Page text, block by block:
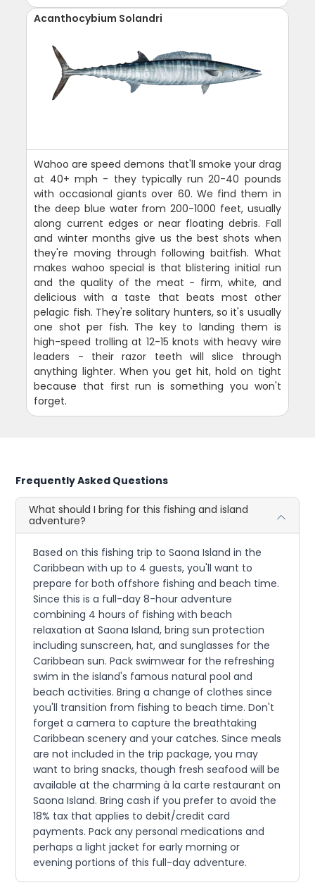
Acanthocybium Solandri
Wahoo are speed demons that'll smoke your drag
at 40+ mph - they typically run 20-40 pounds
with occasional giants over 60. We find them in
the deep blue water from 200-1000 feet, usually
along current edges or near floating debris. Fall
and winter months give us the best shots when
they're moving through following baitfish. What
makes wahoo special is that blistering initial run
and the quality of the meat - firm, white, and
delicious with a taste that beats most other
pelagic fish. They're solitary hunters, so it's usually
one shot per fish. The key to landing them is
high-speed trolling at 12-15 knots with heavy wire
leaders - their razor teeth will slice through
anything lighter. When you get hit, hold on tight
because that first run is something you won't
forget.
Frequently Asked Questions
What should I bring for this fishing and island
adventure?
Based on this fishing trip to Saona Island in the
Caribbean with up to 4 guests, you'll want to
prepare for both offshore fishing and beach time.
Since this is a full-day 8-hour adventure
combining 4 hours of fishing with beach
relaxation at Saona Island, bring sun protection
including sunscreen, hat, and sunglasses for the
Caribbean sun. Pack swimwear for the refreshing
swim in the island's famous natural pool and
beach activities. Bring a change of clothes since
you'll transition from fishing to beach time. Don't
forget a camera to capture the breathtaking
Caribbean scenery and your catches. Since meals
are not included in the trip package, you may
want to bring snacks, though fresh seafood will be
available at the charming à la carte restaurant on
Saona Island. Bring cash if you prefer to avoid the
18% tax that applies to debit/credit card
payments. Pack any personal medications and
perhaps a light jacket for early morning or
evening portions of this full-day adventure.